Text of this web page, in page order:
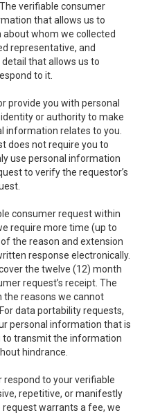
verifiable consumer
that allows us to
whom we collected
representative, and
that allows us to
to it.
provide you with personal
or authority to make
information relates to you.
does not require you to
use personal information
to verify the requestor’s
consumer request within
require more time (up to
the reason and extension
response electronically.
the twelve (12) month
request’s receipt. The
the reasons we cannot
data portability requests,
personal information that is
to transmit the information
hindrance.
respond to your verifiable
repetitive, or manifestly
warrants a fee, we